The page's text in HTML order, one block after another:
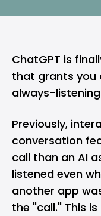
ChatGPT is
that grants you
always-
Previously,
conversation
call than an AI
listened even
another app
the "call." This